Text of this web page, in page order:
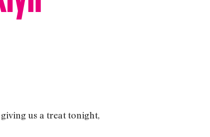
us a treat tonight,